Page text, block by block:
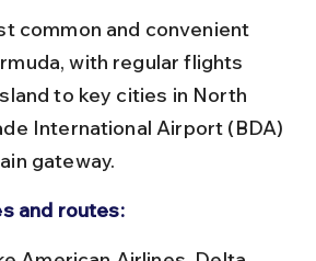
common and convenient
with regular flights
to key cities in North
International Airport (BDA)
gateway.
and routes: